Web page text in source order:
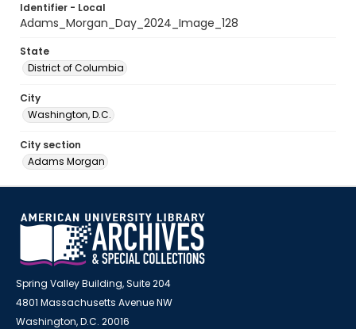
Identifier - Local
Adams_Morgan_Day_2024_Image_128
State
District of Columbia
City
Washington, D.C.
City section
Adams Morgan
Spring Valley Building, Suite 204
4801 Massachusetts Avenue NW
Washington, D.C. 20016